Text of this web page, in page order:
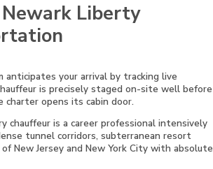
Liberty
anticipates your arrival by tracking live
is precisely staged on-site well before
opens its cabin door.
chauffeur is a career professional intensively
tunnel corridors, subterranean resort
New Jersey and New York City with absolute